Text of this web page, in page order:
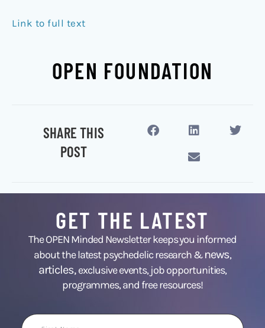
Link to full text
OPEN FOUNDATION
SHARE THIS
POST
GET THE LATEST
The OPEN Minded Newsletter keeps you informed
about the latest psychedelic research &news,
articles,exclusive events, job opportunities,
programmes, and free resources!
First